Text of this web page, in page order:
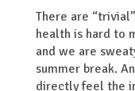
There are
health is hard to
and we are
summer break.
directly feel the